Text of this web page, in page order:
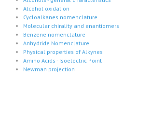
Alcohol oxidation
Cycloalkanes nomenclature
Molecular chirality and enantiomers
Benzene nomenclature
Anhydride Nomenclature
Physical properties of Alkynes
Amino Acids - Isoelectric Point
Newman projection